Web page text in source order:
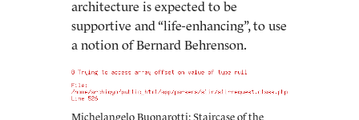
architecture is expected to be
supportive and “life-enhancing”, to use
a notion of Bernard Behrenson.
Michelangelo Buonarotti: Staircase of the